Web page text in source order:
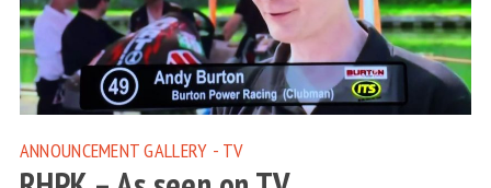
ANNOUNCEMENTGALLERY - TV